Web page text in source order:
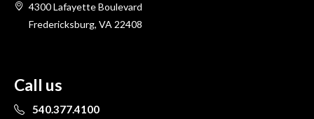
4300 Lafayette Boulevard
Fredericksburg, VA 22408
Call us
540.377.4100